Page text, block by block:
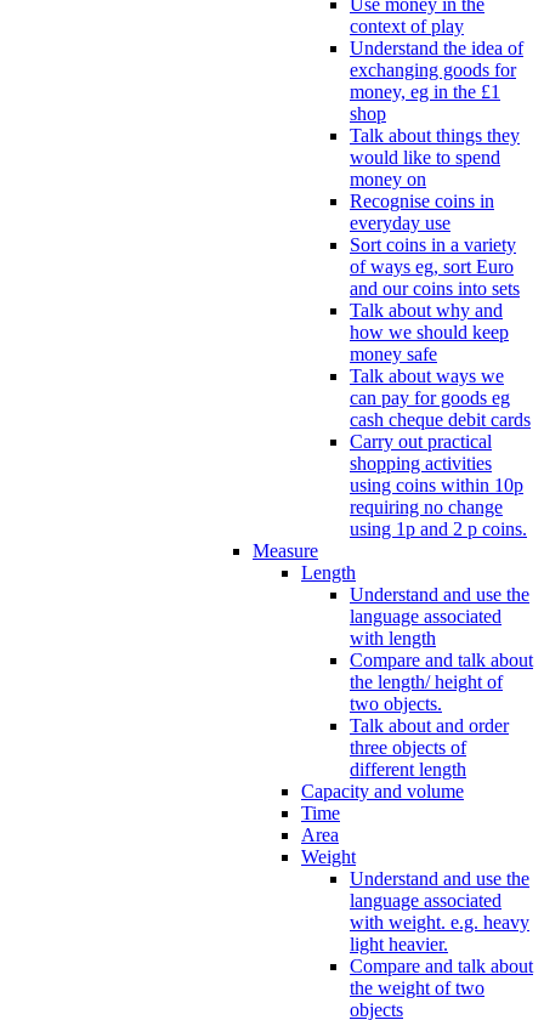
context of play
Understand the idea of
exchanging goods for
money, eg in the £1
shop
Talk about things they
would like to spend
money on
Recognise coins in
everyday use
Sort coins in a variety
of ways eg, sort Euro
and our coins into sets
Talk about why and
how we should keep
money safe
Talk about ways we
can pay for goods eg
cash cheque debit cards
Carry out practical
shopping activities
using coins within 10p
requiring no change
using 1p and 2 p coins.
Measure
Length
Understand and use the
language associated
with length
Compare and talk about
the length/ height of
two objects.
Talk about and order
three objects of
different length
Capacity and volume
Time
Area
Weight
Understand and use the
language associated
with weight. e.g. heavy
light heavier.
Compare and talk about
the weight of two
objects